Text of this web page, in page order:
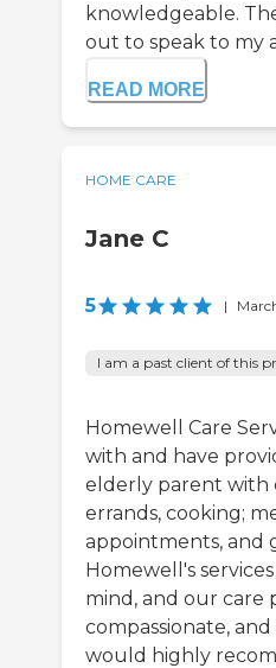
knowledgeable.
out to speak to my
READ MORE
HOME CARE
Jane C
5 |
I am a past client of this
Homewell Care
with and have
elderly parent with
errands, cooking;
appointments, and
Homewell's
mind, and our care
compassionate,
would highly